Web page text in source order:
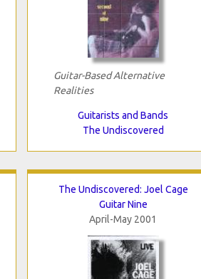
Guitar-Based Alternative
Realities
Guitarists and Bands
The Undiscovered
The Undiscovered: Joel Cage
Guitar Nine
April-May 2001